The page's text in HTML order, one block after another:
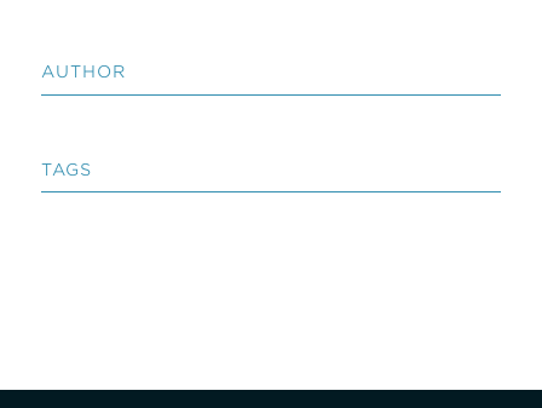
AUTHOR
TAGS